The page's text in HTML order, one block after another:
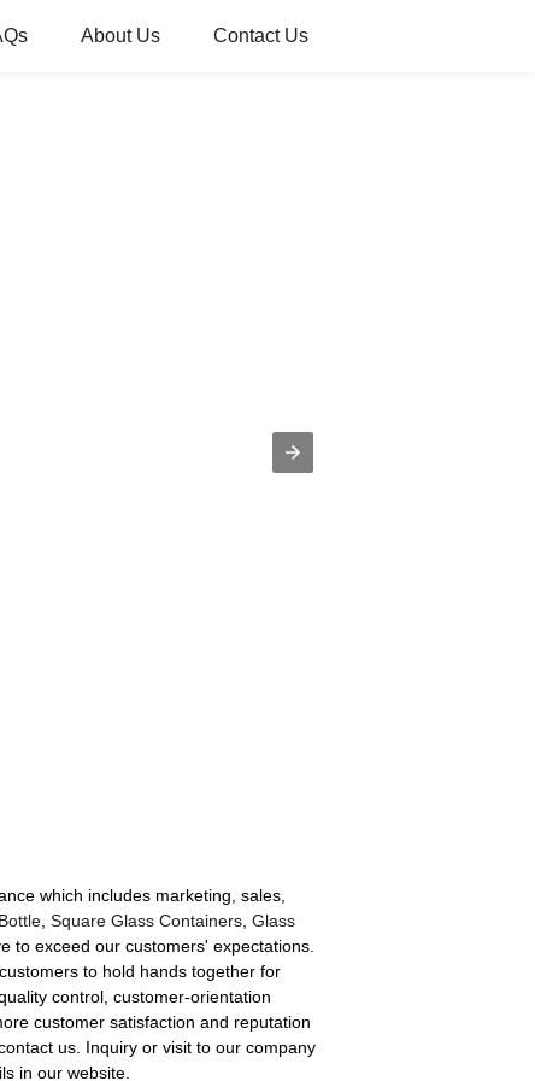
About Us Contact Us
which includes marketing, sales,
, Square Glass Containers, Glass
to exceed our customers' expectations.
to hold hands together for
control, customer-orientation
customer satisfaction and reputation
us. Inquiry or visit to our company
in our website.